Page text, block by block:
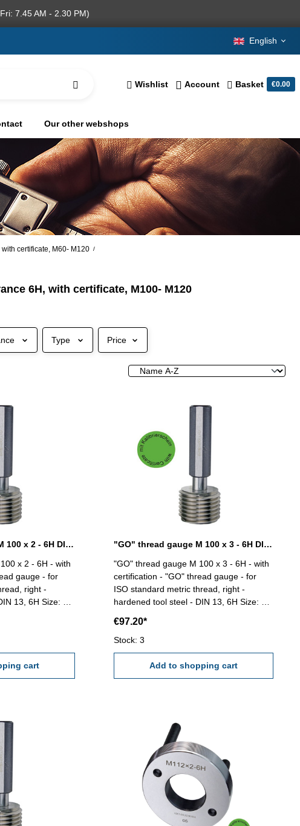
7.45 AM - 2.30 PM)
English
Wishlist Account Basket €0.00
Our other webshops
certificate, M60- M120 /
6H, with certificate, M100- M120
Type Price
"GO" thread gauge M 100 x 2 - 6H DIN 13
x 2 - 6H - with
gauge - for
right -
6H Size: M
cart
"GO" thread gauge M 100 x 3 - 6H DIN 13
"GO" thread gauge M 100 x 3 - 6H - with
certification - "GO" thread gauge - for
ISO standard metric thread, right -
hardened tool steel - DIN 13, 6H Size: M
€97.20*
Stock: 3
Add to shopping cart